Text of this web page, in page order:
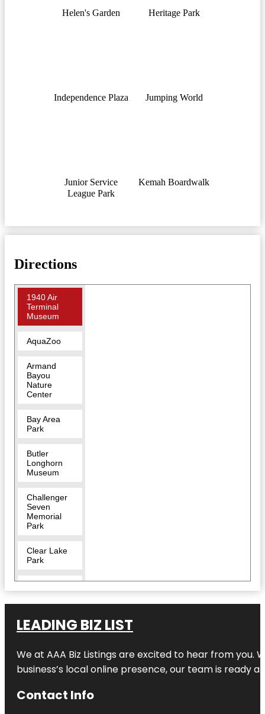
Helen's Garden Heritage Park
Independence Plaza Jumping World
Junior Service
League Park
Kemah Boardwalk
Directions
1940 Air
Terminal
Museum
AquaZoo
Armand
Bayou
Nature
Center
Bay Area
Park
Butler
Longhorn
Museum
Challenger
Seven
Memorial
Park
Clear Lake
Park
Crocodile
Encounter
Dickinson
Railroad
Lee Park
Helen's
LEADING BIZ LIST
We at AAA Biz Listings are excited to hear from
business’s local online presence, our team is ready
Contact Info